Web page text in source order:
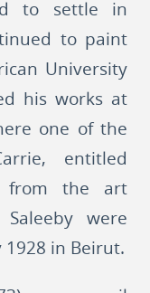
to settle in
to paint
University
his works at
one of the
entitled
from the art
were
in Beirut.